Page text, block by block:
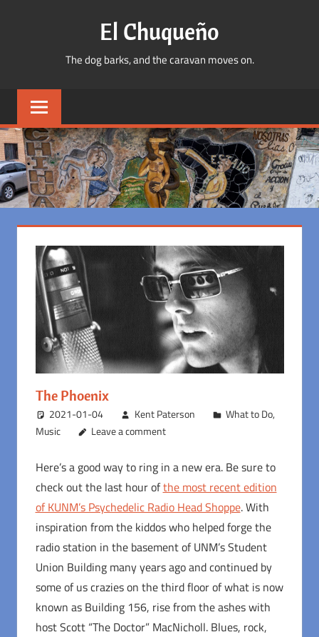
El Chuqueño
The dog barks, and the caravan moves on.
The Phoenix
2021-01-04 Kent Paterson What to Do,
Music
Leave a comment
Here’s a good way to ring in a new era. Be sure to
check out the last hour ofthe most recent edition
of KUNM’s Psychedelic Radio Head Shoppe. With
inspiration from the kiddos who helped forge the
radio station in the basement of UNM’s Student
Union Building many years ago and continued by
some of us crazies on the third floor of what is now
known as Building 156, rise from the ashes with
host Scott “The Doctor” MacNicholl. Blues, rock,